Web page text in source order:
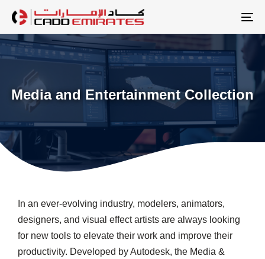
links
primary
navigation
content
Media and Entertainment Collection
In an ever-evolving industry, modelers, animators,
designers, and visual effect artists are always looking
for new tools to elevate their work and improve their
productivity. Developed by Autodesk, the Media &